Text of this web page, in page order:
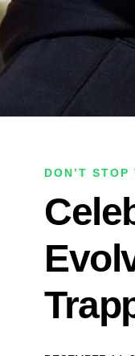
DON’T STOP